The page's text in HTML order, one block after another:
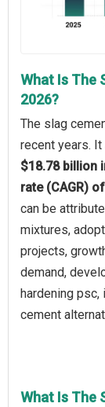
What Is The
2026?
The slag
recent years.
$18.78 billion
rate (CAGR)
can be
mixtures,
projects,
demand,
hardening
cement
What Is The